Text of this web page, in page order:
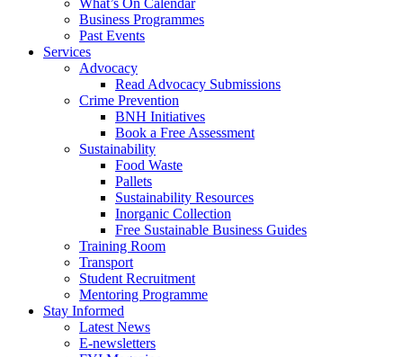
What’s On Calendar
Business Programmes
Past Events
Services
Advocacy
Read Advocacy Submissions
Crime Prevention
BNH Initiatives
Book a Free Assessment
Sustainability
Food Waste
Pallets
Sustainability Resources
Inorganic Collection
Free Sustainable Business Guides
Training Room
Transport
Student Recruitment
Mentoring Programme
Stay Informed
Latest News
E-newsletters